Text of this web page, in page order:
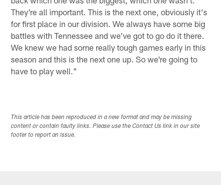
They're all important. This is the next one, obviously it's
for first place in our division. We always have some big
battles with Tennessee and we've got to go do it there.
We knew we had some really tough games early in this
season and this is the next one up. So we're going to
have to play well."
This article has been reproduced in a new format and may be missing
content or contain faulty links. Please use the Contact Us link in our site
footer to report an issue.